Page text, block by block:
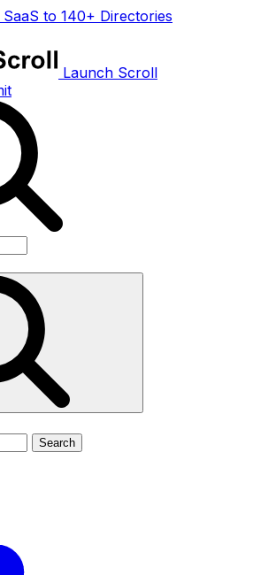
to 140+ Directories
Launch Scroll
Search